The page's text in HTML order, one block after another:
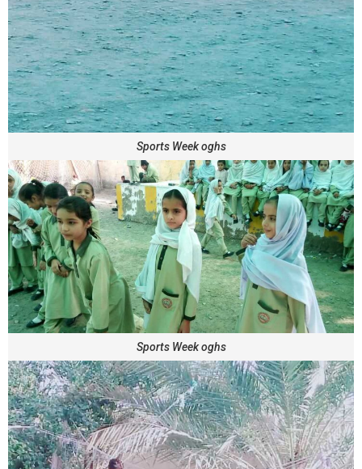
Sports Week oghs
Sports Week oghs